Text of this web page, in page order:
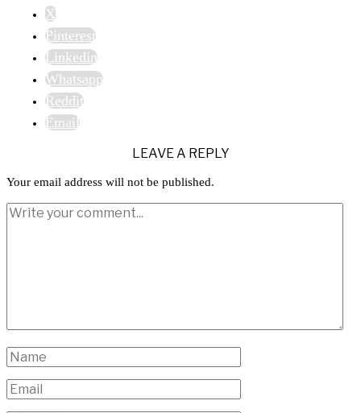
X
Pinterest
Linkedin
Whatsapp
Reddit
Email
LEAVE A REPLY
Your email address will not be published.